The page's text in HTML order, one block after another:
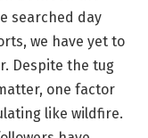
searched day
we have yet to
Despite the tug
one factor
like wildfire.